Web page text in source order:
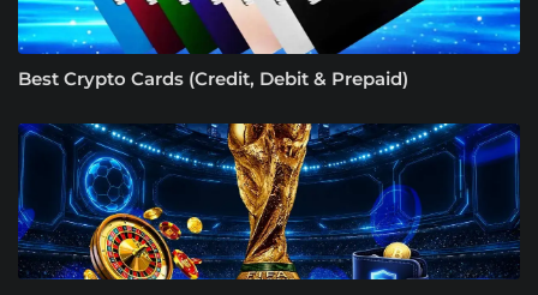
Best Crypto Cards (Credit, Debit & Prepaid)